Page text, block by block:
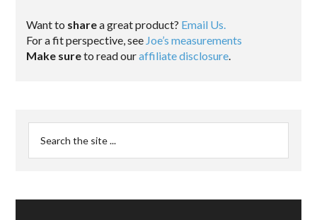
Want to sharea great product? Email Us.
For a fit perspective, see Joe’s measurements
Make sureto read ouraffiliate disclosure.